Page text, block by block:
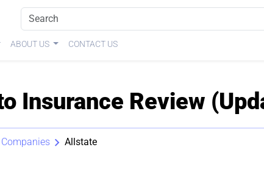
ABOUT US CONTACT US
Insurance Review
Companies Allstate